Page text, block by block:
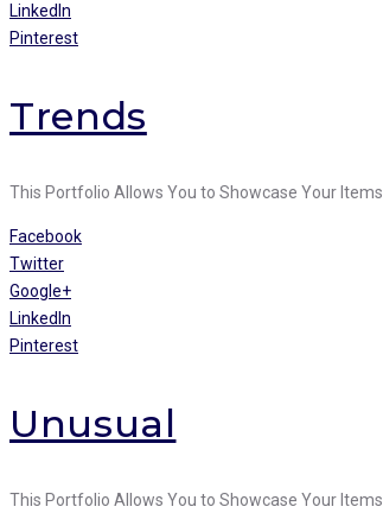
LinkedIn
Pinterest
Trends
This Portfolio Allows You to Showcase Your Items
Facebook
Twitter
Google+
LinkedIn
Pinterest
Unusual
This Portfolio Allows You to Showcase Your Items